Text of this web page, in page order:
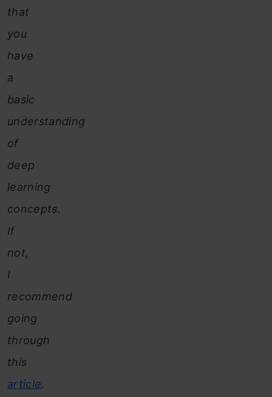
that
you
have
a
basic
understanding
of
deep
learning
concepts.
If
not,
I
recommend
going
through
this
article.